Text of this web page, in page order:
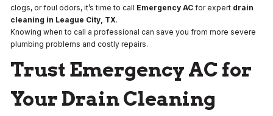
clogs, or foul odors, it’s time to call Emergency AC for expert drain
cleaning in League City, TX.
Knowing when to call a professional can save you from more severe
plumbing problems and costly repairs.
Trust Emergency AC for
Your Drain Cleaning